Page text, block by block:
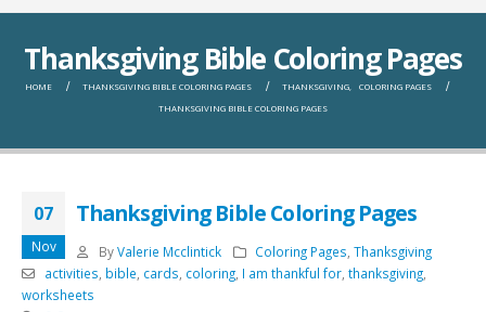
Thanksgiving Bible Coloring Pages
HOME THANKSGIVING BIBLE COLORING PAGES THANKSGIVING,
COLORING PAGES
THANKSGIVING BIBLE COLORING PAGES
07
Nov
Thanksgiving Bible Coloring Pages
By Valerie Mcclintick Coloring Pages,Thanksgiving
activities, bible, cards, coloring, I am thankful for, thanksgiving,
worksheets